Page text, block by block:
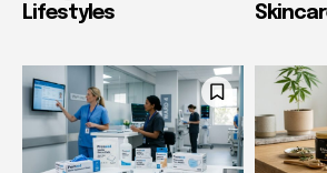
Lifestyles